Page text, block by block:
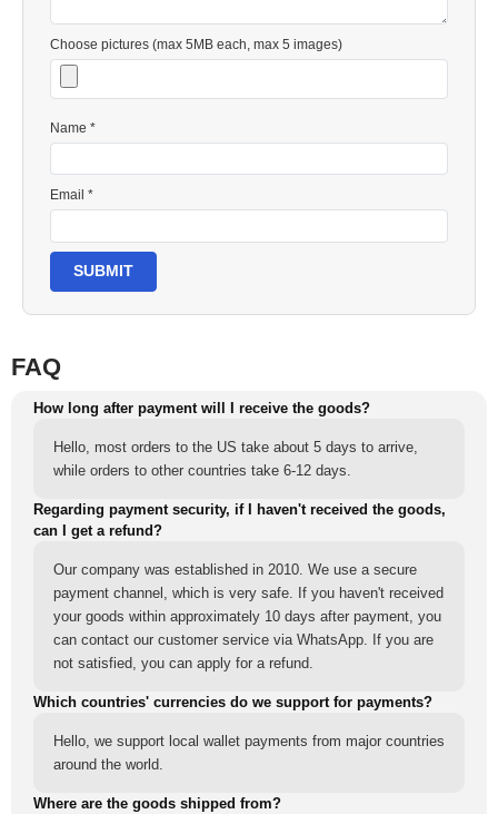
Choose pictures (max 5MB each, max 5 images)
Name *
Email *
SUBMIT
FAQ
How long after payment will I receive the goods?
Hello, most orders to the US take about 5 days to arrive,
while orders to other countries take 6-12 days.
Regarding payment security, if I haven't received the goods,
can I get a refund?
Our company was established in 2010. We use a secure
payment channel, which is very safe. If you haven't received
your goods within approximately 10 days after payment, you
can contact our customer service via WhatsApp. If you are
not satisfied, you can apply for a refund.
Which countries' currencies do we support for payments?
Hello, we support local wallet payments from major countries
around the world.
Where are the goods shipped from?